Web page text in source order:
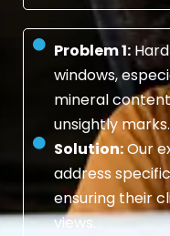
Problem 1:
windows,
mineral
unsightly marks.
Solution:Our
address
ensuring their
views.